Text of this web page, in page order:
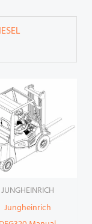
JUNGHEINRICH
Jungheinrich